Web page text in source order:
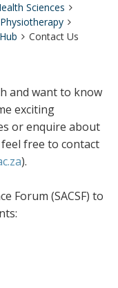
Sciences
Physiotherapy
Contact Us
and want to know
exciting
or enquire about
free to contact
).
Forum (SACSF) to